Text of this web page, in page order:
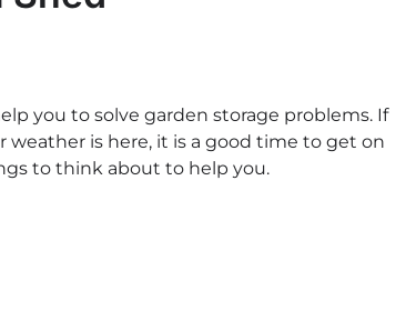
you to solve garden storage problems. If
is here, it is a good time to get on
to think about to help you.